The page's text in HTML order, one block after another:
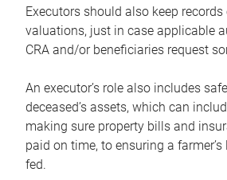
Executors should also keep
valuations, just in case applicable
CRA and/or beneficiaries request
An executor’s role also includes
deceased’s assets, which can
making sure property bills and
paid on time, to ensuring a
fed.